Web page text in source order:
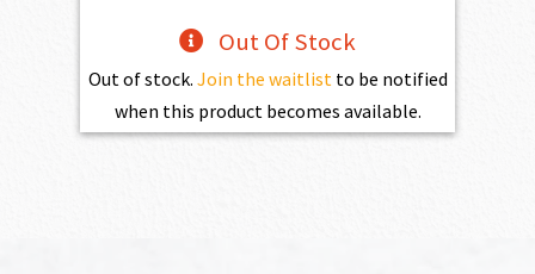
Out Of Stock
Out of stock. Join the waitlist to be notified
when this product becomes available.